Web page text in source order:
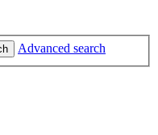
Advanced search